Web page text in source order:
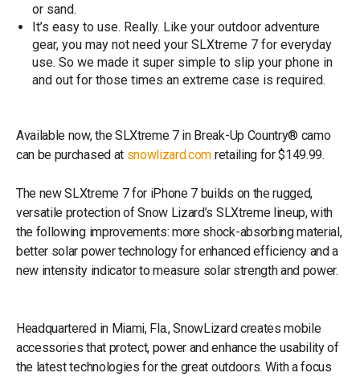
or sand.
It’s easy to use. Really. Like your outdoor adventure
gear, you may not need your SLXtreme 7 for everyday
use. So we made it super simple to slip your phone in
and out for those times an extreme case is required.
Available now, the SLXtreme 7 in Break-Up Country® camo
can be purchased at snowlizard.com retailing for $149.99.
The new SLXtreme 7 for iPhone 7 builds on the rugged,
versatile protection of Snow Lizard’s SLXtreme lineup, with
the following improvements: more shock-absorbing material,
better solar power technology for enhanced efficiency and a
new intensity indicator to measure solar strength and power.
Headquartered in Miami, Fla., SnowLizard creates mobile
accessories that protect, power and enhance the usability of
the latest technologies for the great outdoors. With a focus